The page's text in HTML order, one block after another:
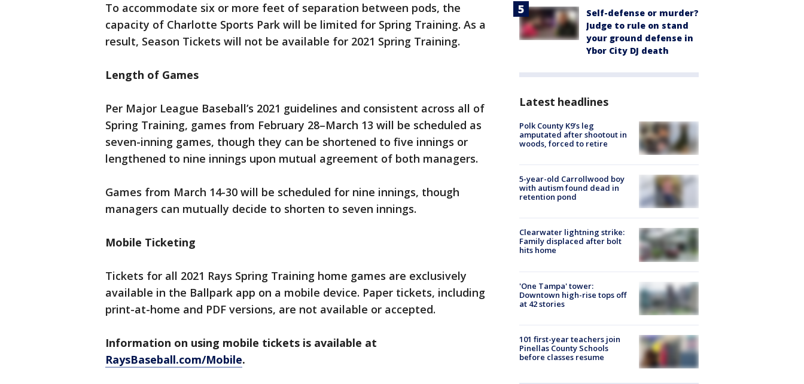
To accommodate six or more feet of separation between pods, the
capacity of Charlotte Sports Park will be limited for Spring Training. As a
result, Season Tickets will not be available for 2021 Spring Training.
Length of Games
Per Major League Baseball’s 2021 guidelines and consistent across all of
Spring Training, games from February 28–March 13 will be scheduled as
seven-inning games, though they can be shortened to five innings or
lengthened to nine innings upon mutual agreement of both managers.
Games from March 14-30 will be scheduled for nine innings, though
managers can mutually decide to shorten to seven innings.
Mobile Ticketing
Tickets for all 2021 Rays Spring Training home games are exclusively
available in the Ballpark app on a mobile device. Paper tickets, including
print-at-home and PDF versions, are not available or accepted.
Information on using mobile tickets is available at
RaysBaseball.com/Mobile.
Self-defense or murder?
Judge to rule on stand
your ground defense in
Ybor City DJ death
Latest headlines
Polk County K9’s leg
amputated after shootout in
woods, forced to retire
5-year-old Carrollwood boy
with autism found dead in
retention pond
Clearwater lightning strike:
Family displaced after bolt
hits home
'One Tampa' tower:
Downtown high-rise tops off
at 42 stories
101 first-year teachers join
Pinellas County Schools
before classes resume